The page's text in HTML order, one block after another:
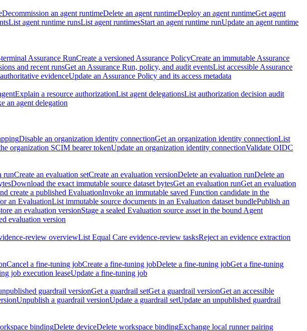
Decommission an agent runtimeDelete an agent runtimeDeploy an agent runtimeGet agent
List agent runtime runsList agent runtimesStart an agent runtime runUpdate an agent runtime
Assurance RunCreate a versioned Assurance PolicyCreate an immutable Assurance
and recent runsGet an Assurance Run, policy, and audit eventsList accessible Assurance
evidenceUpdate an Assurance Policy and its access metadata
Explain a resource authorizationList agent delegationsList authorization decision audit
an agent delegation
Disable an organization identity connectionGet an organization identity connectionList
organization SCIM bearer tokenUpdate an organization identity connectionValidate OIDC
runCreate an evaluation setCreate an evaluation versionDelete an evaluation runDelete an
Download the exact immutable source dataset bytesGet an evaluation runGet an evaluation
create a published EvaluationInvoke an immutable saved Function candidate in the
an EvaluationList immutable source documents in an Evaluation dataset bundlePublish an
an evaluation versionStage a sealed Evaluation source asset in the bound Agent
evaluation version
review overviewList Equal Care evidence-review tasksReject an evidence extraction
Cancel a fine-tuning jobCreate a fine-tuning jobDelete a fine-tuning jobGet a fine-tuning
job execution leaseUpdate a fine-tuning job
guardrail versionGet a guardrail setGet a guardrail versionGet an accessible
Unpublish a guardrail versionUpdate a guardrail setUpdate an unpublished guardrail
bindingDelete deviceDelete workspace bindingExchange local runner pairing